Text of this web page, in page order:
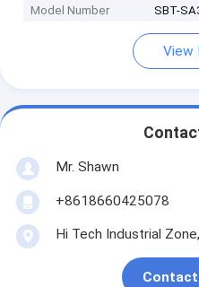
Model Number SBT-
View
Mr. Shawn
+8618660425078
Hi Tech Industrial
Contact